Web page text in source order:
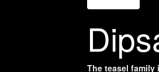
The teasel family